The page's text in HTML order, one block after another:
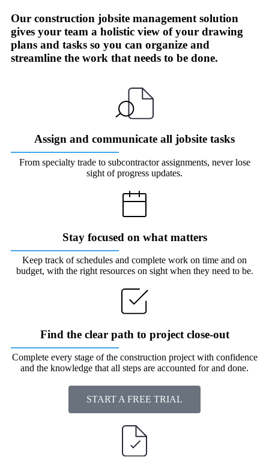
Our construction jobsite management solution
gives your team a holistic view of your drawing
plans and tasks so you can organize and
streamline the work that needs to be done.
Assign and communicate all jobsite tasks
From specialty trade to subcontractor assignments, never lose
sight of progress updates.
Stay focused on what matters
Keep track of schedules and complete work on time and on
budget, with the right resources on sight when they need to be.
Find the clear path to project close-out
Complete every stage of the construction project with confidence
and the knowledge that all steps are accounted for and done.
START A FREE TRIAL